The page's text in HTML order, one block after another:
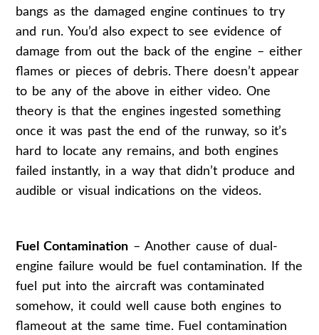
bangs as the damaged engine continues to try
and run. You’d also expect to see evidence of
damage from out the back of the engine – either
flames or pieces of debris. There doesn’t appear
to be any of the above in either video. One
theory is that the engines ingested something
once it was past the end of the runway, so it’s
hard to locate any remains, and both engines
failed instantly, in a way that didn’t produce and
audible or visual indications on the videos.
Fuel Contamination – Another cause of dual-
engine failure would be fuel contamination. If the
fuel put into the aircraft was contaminated
somehow, it could well cause both engines to
flameout at the same time. Fuel contamination